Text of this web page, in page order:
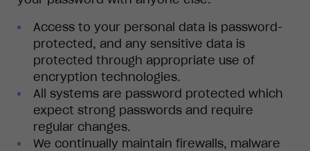
Access to your personal data is password-
protected, and any sensitive data is
protected through appropriate use of
encryption technologies.
All systems are password protected which
expect strong passwords and require
regular changes.
We continually maintain firewalls, malware